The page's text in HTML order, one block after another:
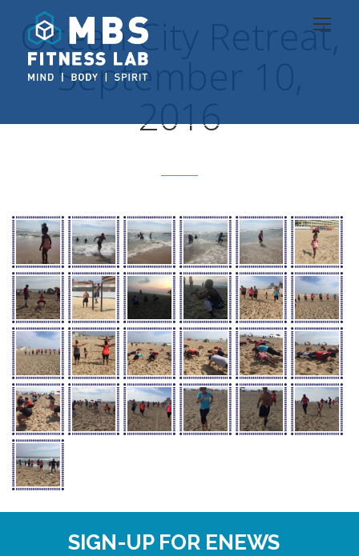
Ocean City Retreat,
September 10,
2016
SIGN-UP FOR ENEWS